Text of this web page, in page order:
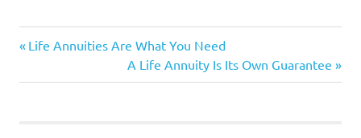
Post
navigation
Previous
Life Annuities Are What You Need
Next
Post:
A Life Annuity Is Its Own Guarantee